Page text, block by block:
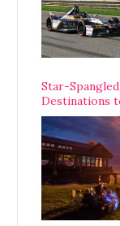
Star-
Destinations
America’s
the Country